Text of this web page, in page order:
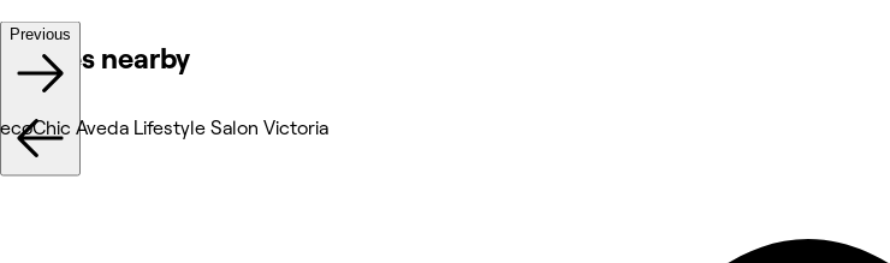
Venues nearby
Previous
ecoChic Aveda Lifestyle Salon Victoria